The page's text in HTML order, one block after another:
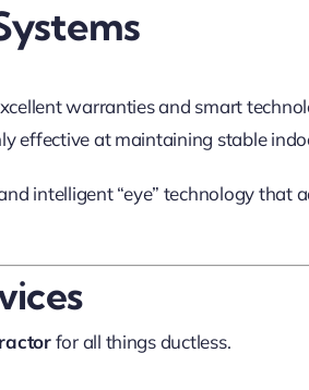
warranties and smart
effective at maintaining stable
intelligent “eye” technology that
for all things ductless.